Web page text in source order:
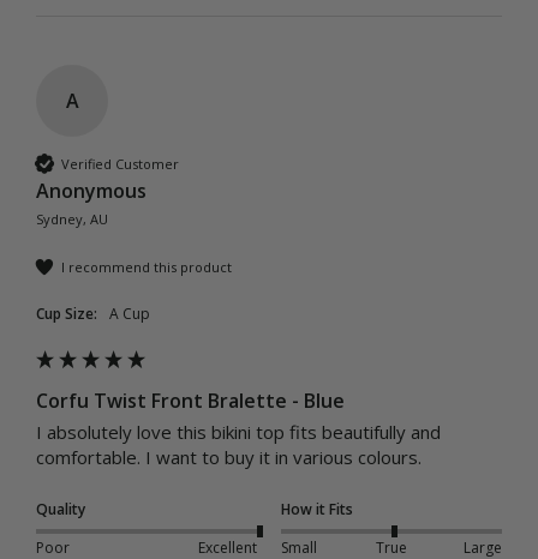
A
Verified Customer
Anonymous
Sydney, AU
I recommend this product
Cup Size: A Cup
Corfu Twist Front Bralette - Blue
I absolutely love this bikini top fits beautifully and
comfortable. I want to buy it in various colours.
Quality
Poor
Excellent
How it Fits
Small
True Large